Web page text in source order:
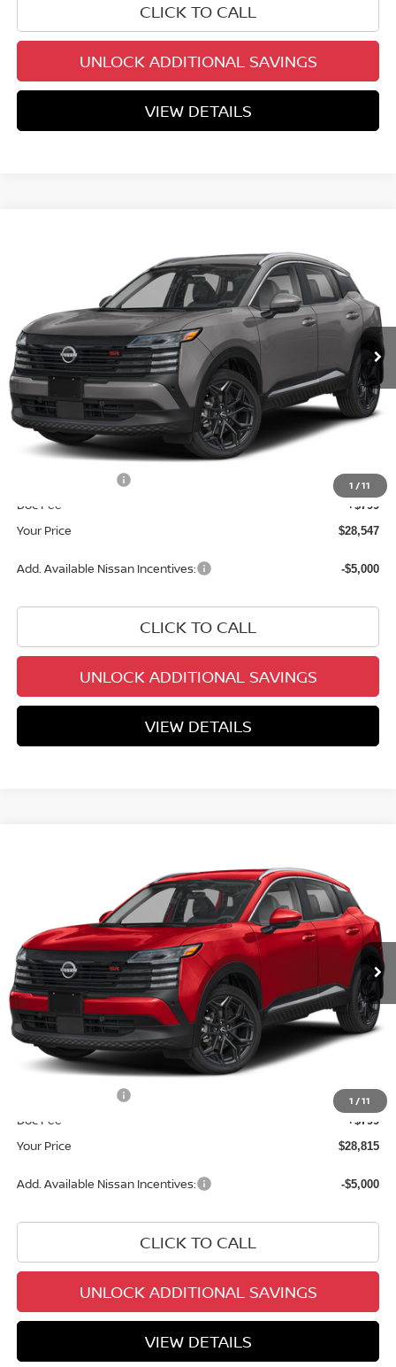
CLICK TO CALL
UNLOCK ADDITIONAL SAVINGS
VIEW DETAILS
1 /11
3N8AP6DB9TL413500 Stock: TL413500 Model:21416
In Stock Ext.
YOUR PRICE
Less
MSRP: $31,400
Dealer Discount
INTERNET PRICE
-$2,000
Doc Fee +$799
Your Price $28,547
Add. Available Nissan Incentives: -$5,000
CLICK TO CALL
UNLOCK ADDITIONAL SAVINGS
VIEW DETAILS
1 /11
3N8AP6DB3TL428588 Stock: TL428588 Model:21416
In Stock Ext.
YOUR PRICE
Less
MSRP: $31,700
Dealer Discount
INTERNET PRICE
-$2,000
Doc Fee +$799
Your Price $28,815
Add. Available Nissan Incentives: -$5,000
CLICK TO CALL
UNLOCK ADDITIONAL SAVINGS
VIEW DETAILS